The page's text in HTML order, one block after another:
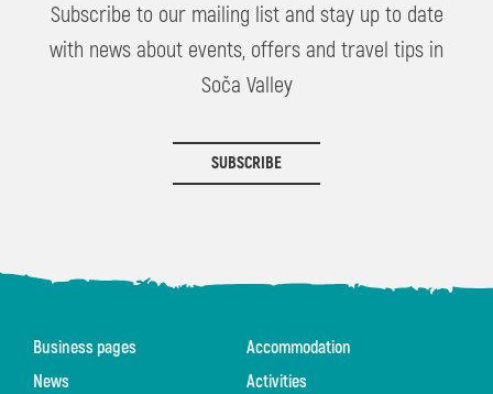
Subscribe to our mailing list and stay up to date
with news about events, offers and travel tips in
Soča Valley
SUBSCRIBE
Business pages
News
Accommodation
Activities